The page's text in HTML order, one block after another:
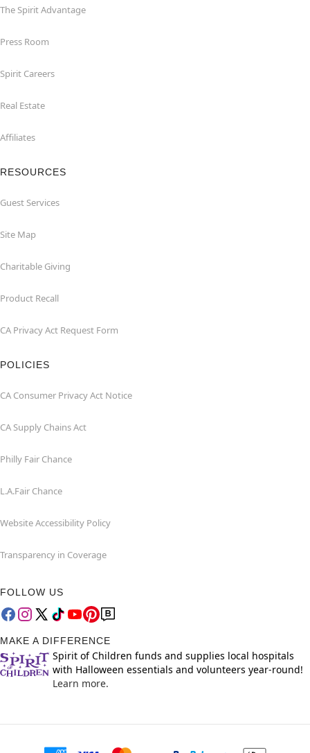
The Spirit Advantage
Press Room
Spirit Careers
Real Estate
Affiliates
RESOURCES
Guest Services
Site Map
Charitable Giving
Product Recall
CA Privacy Act Request Form
POLICIES
CA Consumer Privacy Act Notice
CA Supply Chains Act
Philly Fair Chance
L.A.Fair Chance
Website Accessibility Policy
Transparency in Coverage
FOLLOW US
MAKE A DIFFERENCE
Spirit of Children funds and supplies local hospitals
with Halloween essentials and volunteers year-round!
Learn more.